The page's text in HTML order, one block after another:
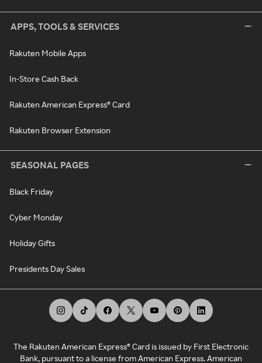
APPS, TOOLS & SERVICES
Rakuten Mobile Apps
In-Store Cash Back
Rakuten American Express® Card
Rakuten Browser Extension
SEASONAL PAGES
Black Friday
Cyber Monday
Holiday Gifts
Presidents Day Sales
The Rakuten American Express® Card is issued by First Electronic
Bank, pursuant to a license from American Express. American